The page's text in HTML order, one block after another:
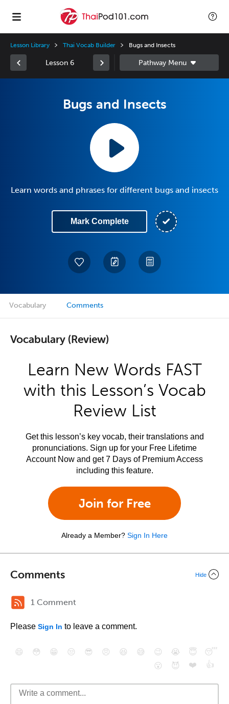
Lesson Library Thai Vocab Builder Bugs and Insects
Lesson 6
Bugs and Insects
Learn words and phrases for different bugs and insects
Mark Complete
Vocabulary Comments
Vocabulary (Review)
Learn New Words FAST
with this Lesson’s Vocab
Review List
Get this lesson’s key vocab, their translations and
pronunciations. Sign up for your Free Lifetime
Account Now and get 7 Days of Premium Access
including this feature.
Join for Free
Already a Member? Sign In Here
Comments Hide
1 Comment
Please Sign In to leave a comment.
😄 😳 😁 😒 😎 😠 😆 😅 😉 😭 😇
😴
😮
😈 ❤️ 👍